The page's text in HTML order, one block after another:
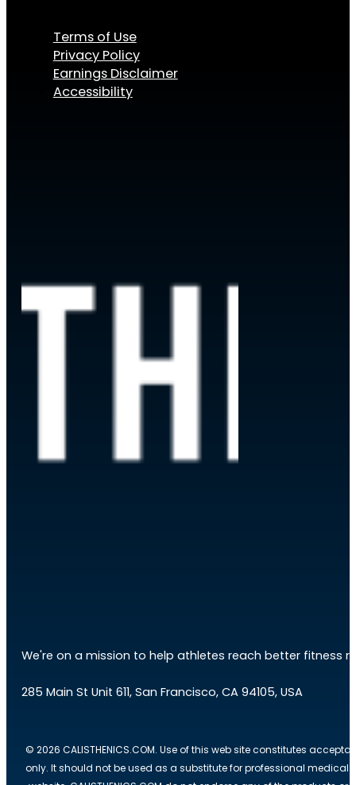
Terms of Use
Privacy Policy
Earnings Disclaimer
Accessibility
We're on a mission to help athletes reach better fitness
285 Main St Unit 611, San Francisco, CA 94105, USA
© 2026 CALISTHENICS.COM. Use of this web site constitutes
only. It should not be used as a substitute for professional medical